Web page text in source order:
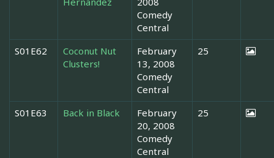
Comedy
Central
S01E62
Coconut Nut
Clusters!
February
13, 2008
Comedy
Central
25
S01E63 Back in Black
February
20, 2008
Comedy
Central
25